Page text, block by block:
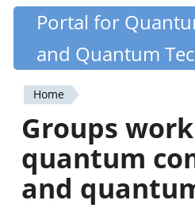
Skip
content
Quantiki
Portal for
and Quantum
You
are
here
Home
Groups
quantum
and